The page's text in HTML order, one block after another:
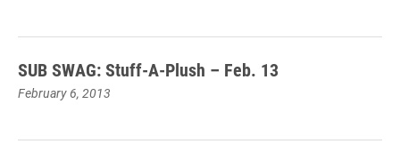
SUB SWAG: Stuff-A-Plush – Feb. 13
February 6, 2013